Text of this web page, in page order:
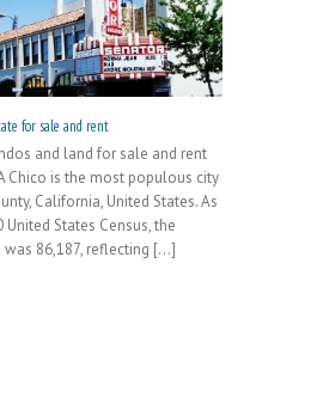
for sale and rent
and land for sale and rent
Chico is the most populous city
California, United States. As
United States Census, the
86,187, reflecting [...]